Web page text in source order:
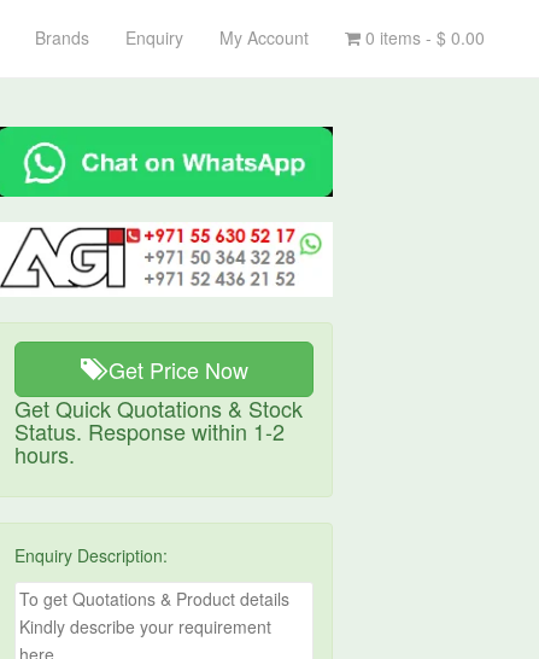
Brands Enquiry My Account 0 items - $ 0.00
Get Price Now
Get Quick Quotations & Stock
Status. Response within 1-2
hours.
Enquiry Description: